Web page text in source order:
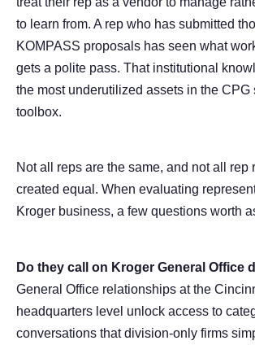
to learn from. A rep who has submitted
KOMPASS proposals has seen what
gets a polite pass. That institutional
the most underutilized assets in the CPG
toolbox.
Not all reps are the same, and not all rep
created equal. When evaluating
Kroger business, a few questions worth
Do they call on Kroger General Office
General Office relationships at the
headquarters level unlock access to
conversations that division-only firms